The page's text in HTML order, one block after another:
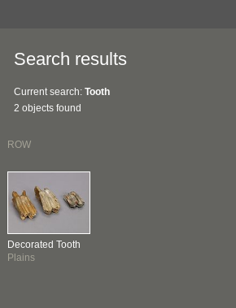
Search results
Current search: Tooth
2 objects found
ROW
Decorated Tooth
Plains